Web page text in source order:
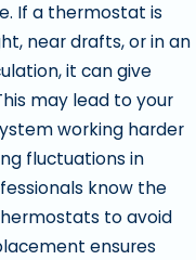
If a thermostat is
near drafts, or in an
it can give
may lead to your
working harder
fluctuations in
know the
to avoid
ensures